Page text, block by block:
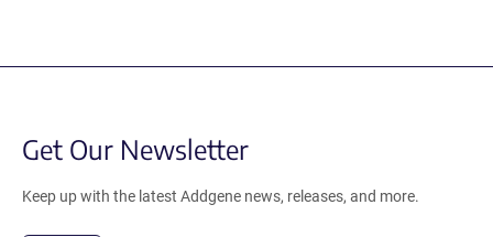
Get Our Newsletter
Keep up with the latest Addgene news, releases, and more.